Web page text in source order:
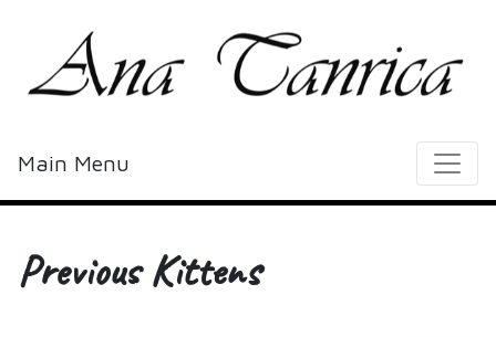
Main Menu
Previous Kittens